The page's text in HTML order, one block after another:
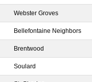
Webster Groves
Bellefontaine Neighbors
Brentwood
Soulard